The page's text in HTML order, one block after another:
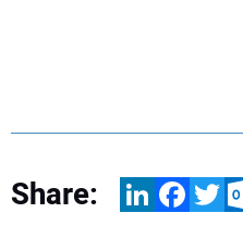
Share: LinkedInFacebookTwitter